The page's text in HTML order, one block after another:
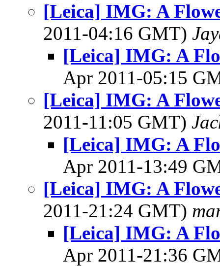
[Leica] IMG: A
2011-04:16 GMT)
[Leica] IMG: A
Apr 2011-05:15
[Leica] IMG: A
2011-11:05 GMT)
[Leica] IMG: A
Apr 2011-13:49
[Leica] IMG: A
2011-21:24 GMT)
[Leica] IMG: A
Apr 2011-21:36